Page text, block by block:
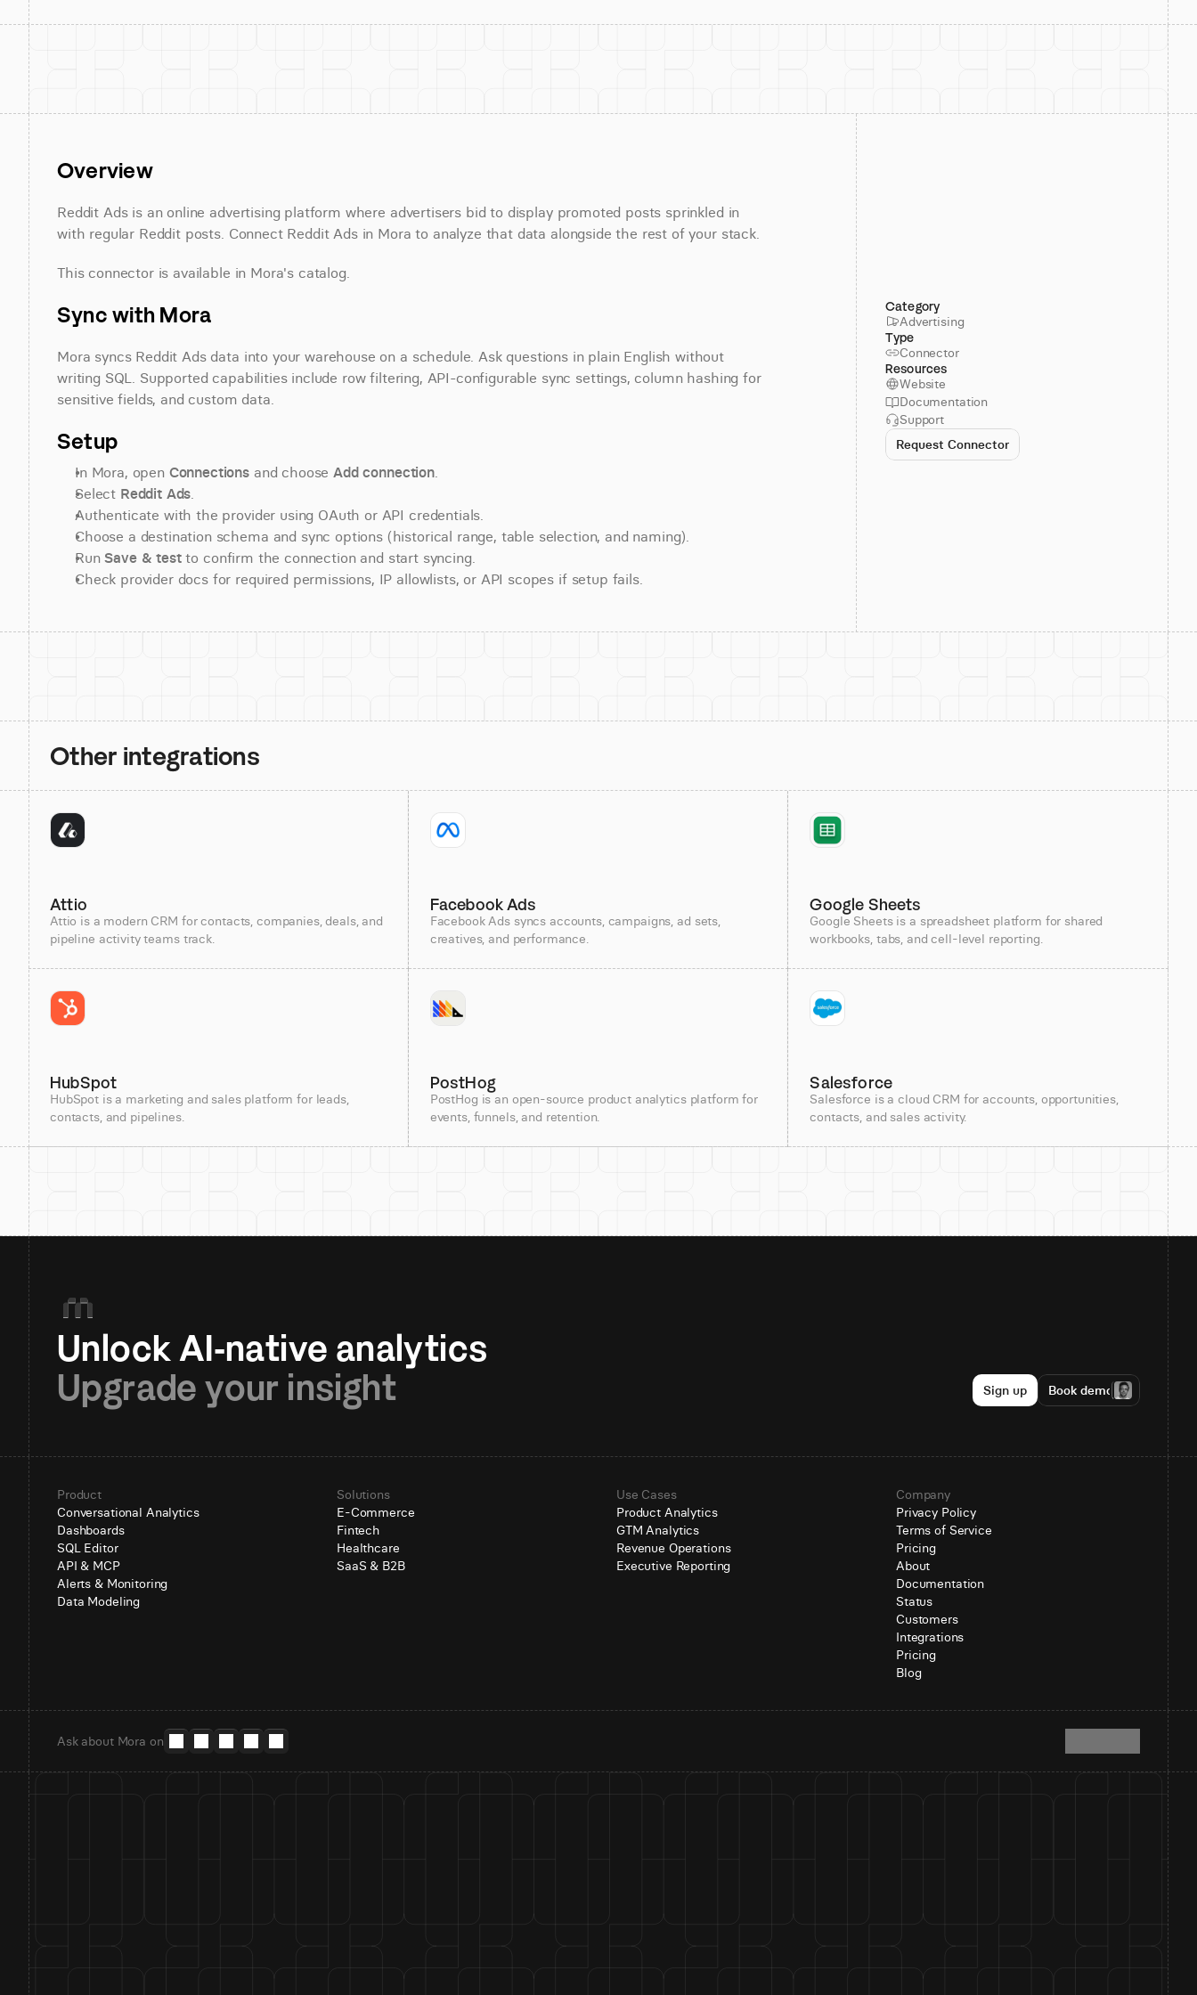
Overview
Reddit Ads is an online advertising platform where advertisers bid to display promoted posts sprinkled in
with regular Reddit posts. Connect Reddit Ads in Mora to analyze that data alongside the rest of your stack.
This connector is available in Mora's catalog.
Sync with Mora
Mora syncs Reddit Ads data into your warehouse on a schedule. Ask questions in plain English without
writing SQL. Supported capabilities include row filtering, API-configurable sync settings, column hashing for
sensitive fields, and custom data.
Setup
In Mora, open Connections and choose Add connection.
Select Reddit Ads.
Authenticate with the provider using OAuth or API credentials.
Choose a destination schema and sync options (historical range, table selection, and naming).
Run Save & test to confirm the connection and start syncing.
Check provider docs for required permissions, IP allowlists, or API scopes if setup fails.
Category
Advertising
Type
Connector
Resources
Website
Documentation
Support
Request Connector
Other integrations
Attio
Attio is a modern CRM for contacts, companies, deals, and
pipeline activity teams track.
Facebook Ads
Facebook Ads syncs accounts, campaigns, ad sets,
creatives, and performance.
Google Sheets
Google Sheets is a spreadsheet platform for shared
workbooks, tabs, and cell-level reporting.
HubSpot
HubSpot is a marketing and sales platform for leads,
contacts, and pipelines.
PostHog
PostHog is an open-source product analytics platform for
events, funnels, and retention.
Salesforce
Salesforce is a cloud CRM for accounts, opportunities,
contacts, and sales activity.
Upgrade your insight
Sign up Book demo
Product
Conversational Analytics
Dashboards
SQL Editor
API & MCP
Alerts & Monitoring
Data Modeling
Solutions
E-Commerce
Fintech
Healthcare
SaaS & B2B
Use Cases
Product Analytics
GTM Analytics
Revenue Operations
Executive Reporting
Company
Privacy Policy
Terms of Service
Pricing
About
Documentation
Status
Customers
Integrations
Pricing
Blog
Ask about Mora on